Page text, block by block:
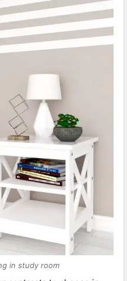
in study room